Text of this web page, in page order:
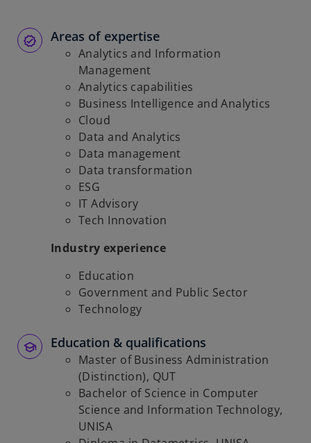
Areas of expertise
Analytics and Information
Management
Analytics capabilities
Business Intelligence and Analytics
Cloud
Data and Analytics
Data management
Data transformation
ESG
IT Advisory
Tech Innovation
Industry experience
Education
Government and Public Sector
Technology
Education & qualifications
Master of Business Administration
(Distinction), QUT
Bachelor of Science in Computer
Science and Information Technology,
UNISA